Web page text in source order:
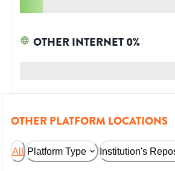
OTHER INTERNET0%
OTHER PLATFORM LOCATIONS
All Platform Type Institution's